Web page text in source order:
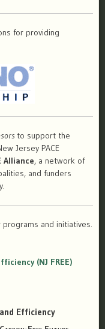
for providing
to support the
Jersey PACE
Alliance, a network of
and funders
and initiatives.
(NJ FREE)
Efficiency